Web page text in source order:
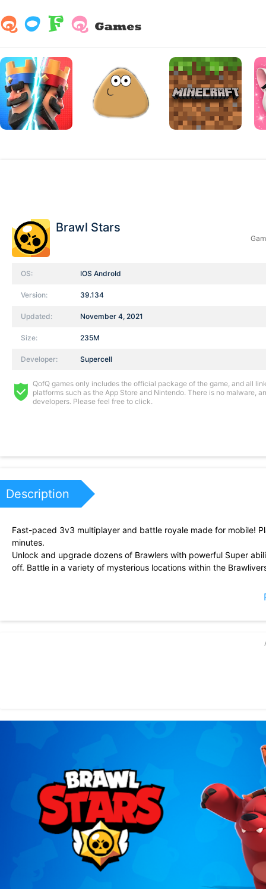
Brawl Stars
OS: IOS AndroId
Version: 39.134
Updated: November 4, 2021
Size: 235M
Developer: Supercell
QofQ games only includes the official package of the game, and all
platforms such as the App Store and Nintendo. There is no malware,
developers. Please feel free to click.
Description
Fast-paced 3v3 multiplayer and battle royale made for mobile!
minutes.
Unlock and upgrade dozens of Brawlers with powerful Super
off. Battle in a variety of mysterious locations within the